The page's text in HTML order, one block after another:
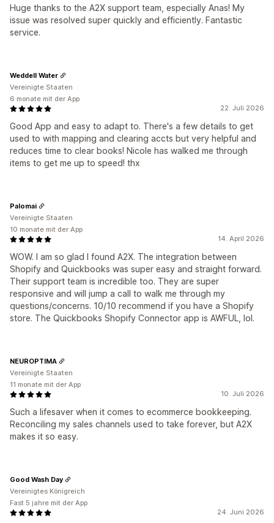
Huge thanks to the A2X support team, especially Anas! My
issue was resolved super quickly and efficiently. Fantastic
service.
22. Juli 2026
Good App and easy to adapt to. There's a few details to get
used to with mapping and clearing accts but very helpful and
reduces time to clear books! Nicole has walked me through
items to get me up to speed! thx
Weddell Water
Vereinigte Staaten
6 monate mit der App
14. April 2026
WOW. I am so glad I found A2X. The integration between
Shopify and Quickbooks was super easy and straight forward.
Their support team is incredible too. They are super
responsive and will jump a call to walk me through my
questions/concerns. 10/10 recommend if you have a Shopify
store. The Quickbooks Shopify Connector app is AWFUL, lol.
Palomai
Vereinigte Staaten
10 monate mit der App
10. Juli 2026
Such a lifesaver when it comes to ecommerce bookkeeping.
Reconciling my sales channels used to take forever, but A2X
makes it so easy.
NEUROPTIMA
Vereinigte Staaten
11 monate mit der App
24. Juni 2026
Good Wash Day
Vereinigtes Königreich
Fast 5 jahre mit der App